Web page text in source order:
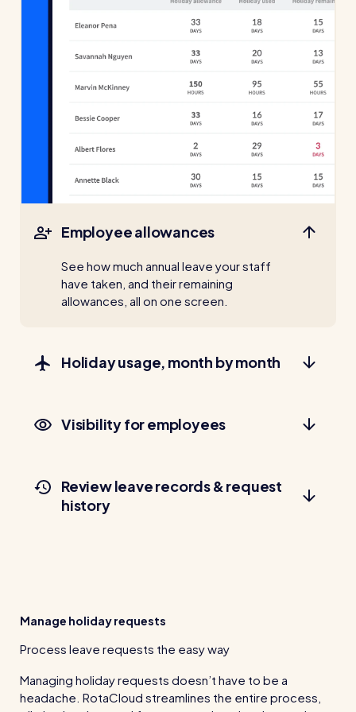
For every industry
Restaurants / Cafes / Bars
Hotels / Hospitality
Care homes
Professional services
Vets
Leisure
Dental practices
Employee allowances
See how much annual leave your staff
have taken, and their remaining
allowances, all on one screen.
Holiday usage, month by month
Visibility for employees
Review leave records & request
history
Manage holiday requests
Process leave requests the easy way
Managing holiday requests doesn’t have to be a
headache. RotaCloud streamlines the entire process,